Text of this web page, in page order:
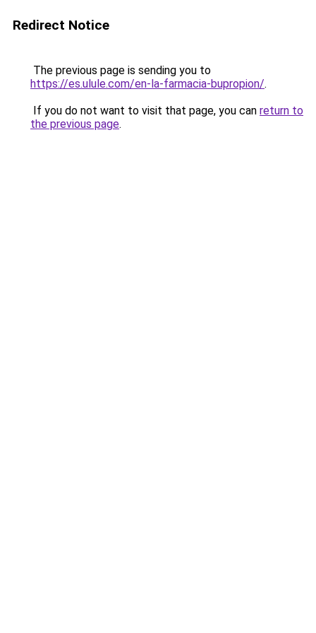
Redirect Notice
The previous page is sending you to
https://es.ulule.com/en-la-farmacia-bupropion/.
If you do not want to visit that page, you can return to
the previous page.